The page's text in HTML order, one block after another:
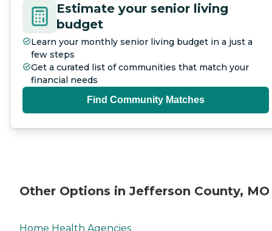
Estimate your senior living
budget
Learn your monthly senior living budget in a just a
few steps
Get a curated list of communities that match your
financial needs
Find Community Matches
Other Options in Jefferson County, MO
Home Health Agencies